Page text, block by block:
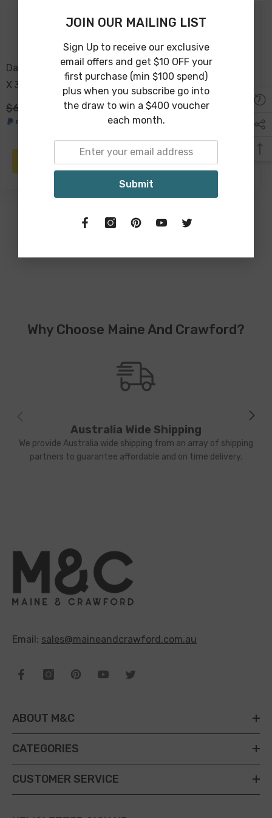
Daliah Terracotta Bowl 31
X 31 X 10cm
$69.00
$49.00
PRE-ORDER
Bryony Mango Wood
Round Bowl
$89.00 $69.00
ADD TO CART
Why Choose Maine And Crawford?
Australia Wide Shipping
We provide Australia wide shipping from an array of shipping
partners to guarantee affordable and on time delivery.
Email: sales@maineandcrawford.com.au
ABOUT M&C
CATEGORIES
CUSTOMER SERVICE
JOIN OUR MAILING LIST
Sign Up to receive our exclusive
email offers and get $10 OFF your
first purchase (min $100 spend)
plus when you subscribe go into
the draw to win a $400 voucher
each month.
Submit